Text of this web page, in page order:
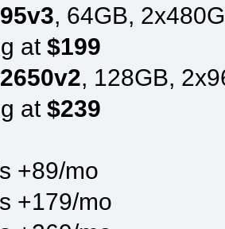
, 64GB,
at $199
, 128GB,
at $239
+89/mo
+179/mo